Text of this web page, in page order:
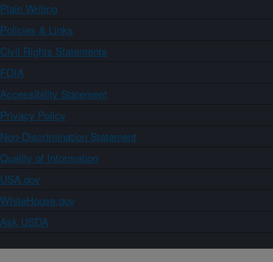
Plain Writing
Policies & Links
Civil Rights Statements
FOIA
Accessibility Statement
Privacy Policy
Non-Discrimination Statement
Quality of Information
USA.gov
WhiteHouse.gov
Ask USDA